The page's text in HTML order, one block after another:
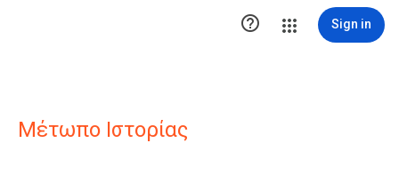
 Sign in
Μέτωπο Ιστορίας